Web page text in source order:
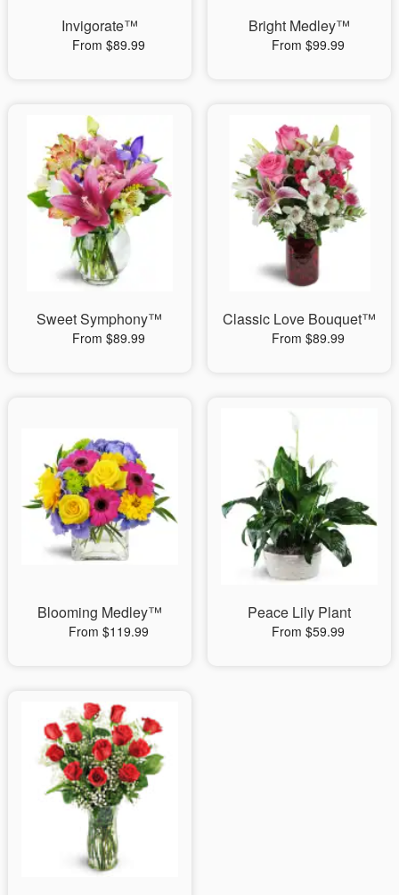
Invigorate™
From $89.99
Bright Medley™
From $99.99
Sweet Symphony™
From $89.99
Classic Love Bouquet™
From $89.99
Blooming Medley™
From $119.99
Peace Lily Plant
From $59.99